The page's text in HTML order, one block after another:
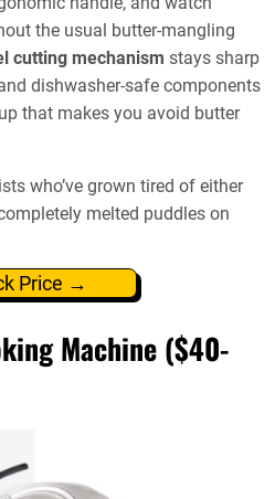
the usual butter-mangling
cutting mechanism stays sharp
dishwasher-safe components
that makes you avoid butter
who’ve grown tired of either
melted puddles on
Price →
Machine ($40-